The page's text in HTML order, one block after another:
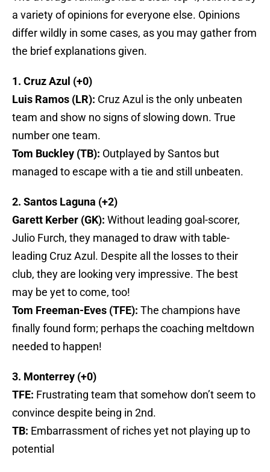
a variety of opinions for everyone else. Opinions
differ wildly in some cases, as you may gather from
the brief explanations given.
1. Cruz Azul (+0)
Luis Ramos (LR): Cruz Azul is the only unbeaten
team and show no signs of slowing down. True
number one team.
Tom Buckley (TB): Outplayed by Santos but
managed to escape with a tie and still unbeaten.
2. Santos Laguna (+2)
Garett Kerber (GK): Without leading goal-scorer,
Julio Furch, they managed to draw with table-
leading Cruz Azul. Despite all the losses to their
club, they are looking very impressive. The best
may be yet to come, too!
Tom Freeman-Eves (TFE): The champions have
finally found form; perhaps the coaching meltdown
needed to happen!
3. Monterrey (+0)
TFE: Frustrating team that somehow don’t seem to
convince despite being in 2nd.
TB: Embarrassment of riches yet not playing up to
potential